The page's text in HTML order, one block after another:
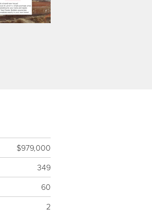
$979,000
349
60
2